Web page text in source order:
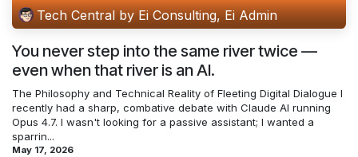
Tech Central by Ei Consulting, Ei Admin
You never step into the same river twice —
even when that river is an AI.
The Philosophy and Technical Reality of Fleeting Digital Dialogue I
recently had a sharp, combative debate with Claude AI running
Opus 4.7. I wasn't looking for a passive assistant; I wanted a
sparrin...
May 17, 2026